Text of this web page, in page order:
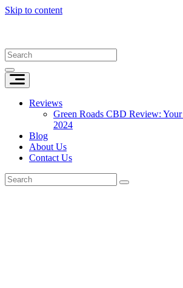
Skip to content
Reviews
Green Roads CBD Review:
2024
Blog
About Us
Contact Us